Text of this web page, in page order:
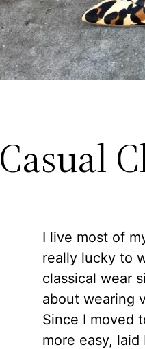
Casual
I live most of
really lucky to
classical wear
about wearing
Since I moved
more easy,